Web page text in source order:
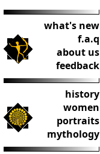
what's new
f.a.q
about us
feedback
history
women
portraits
mythology